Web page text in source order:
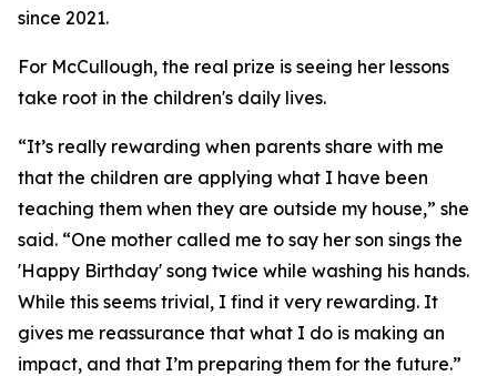
since 2021.
For McCullough, the real prize is seeing her lessons
take root in the children's daily lives.
“It’s really rewarding when parents share with me
that the children are applying what I have been
teaching them when they are outside my house,” she
said. “One mother called me to say her son sings the
'Happy Birthday' song twice while washing his hands.
While this seems trivial, I find it very rewarding. It
gives me reassurance that what I do is making an
impact, and that I’m preparing them for the future.”